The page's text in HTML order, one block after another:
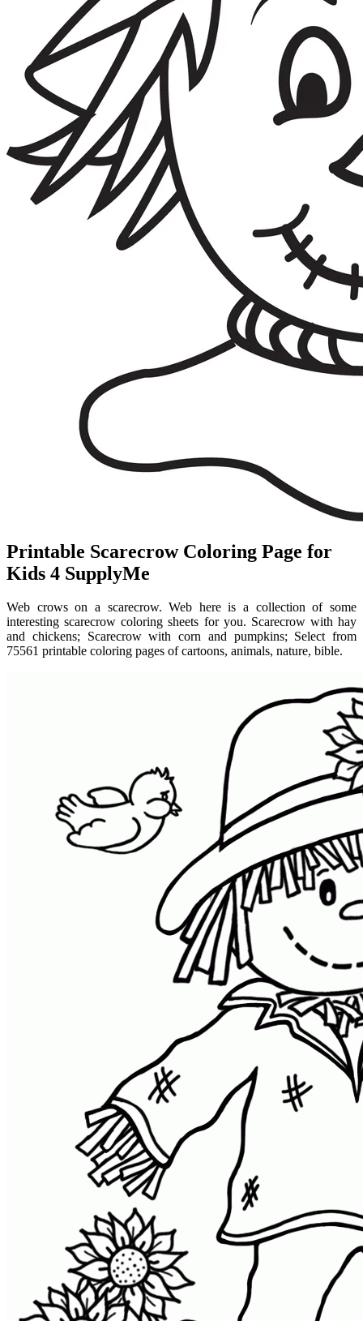
Printable Scarecrow Coloring Page for
Kids 4 SupplyMe
Web crows on a scarecrow. Web here is a collection of some
interesting scarecrow coloring sheets for you. Scarecrow with hay
and chickens; Scarecrow with corn and pumpkins; Select from
75561 printable coloring pages of cartoons, animals, nature, bible.